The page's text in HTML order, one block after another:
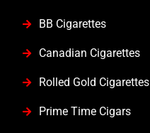
BB Cigarettes
Canadian Cigarettes
Rolled Gold Cigarettes
Prime Time Cigars